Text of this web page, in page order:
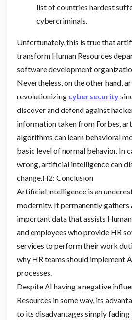
list of countries hardest
cybercriminals.
Unfortunately, this is true that
transform Human Resources
software development
Nevertheless, on the other hand,
revolutionizing cybersecurity
discover and defend against
information taken from Forbes,
algorithms can learn behavioral
basic level of normal behavior. In
wrong, artificial intelligence can
change.H2: Conclusion
Artificial intelligence is an
modernity. It permanently gathers
important data that assists
and employees who provide HR
services to perform their work
why HR teams should implement
processes.
Despite AI having a negative
Resources in some way, its
to its disadvantages simply